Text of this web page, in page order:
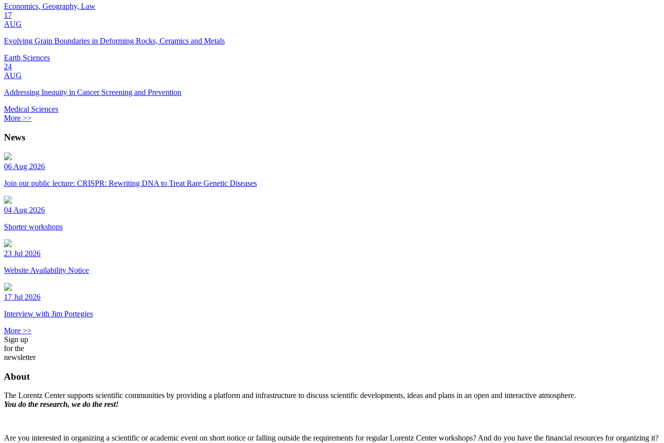
Economics, Geography, Law
17
AUG
Evolving Grain Boundaries in Deforming Rocks, Ceramics and Metals
Earth Sciences
24
AUG
Addressing Inequity in Cancer Screening and Prevention
Medical Sciences
More >>
News
06 Aug 2026
Join our public lecture: CRISPR: Rewriting DNA to Treat Rare Genetic Diseases
04 Aug 2026
Shorter workshops
23 Jul 2026
Website Availability Notice
17 Jul 2026
Interview with Jim Portegies
More >>
Sign up
for the
newsletter
About
The Lorentz Center supports scientific communities by providing a platform and infrastructure to discuss scientific developments, ideas and plans in an open and interactive atmosphere.
You do the research, we do the rest!
Are you interested in organizing a scientific or academic event on short notice or falling outside the requirements for regular Lorentz Center workshops? And do you have the financial resources for organizing it?